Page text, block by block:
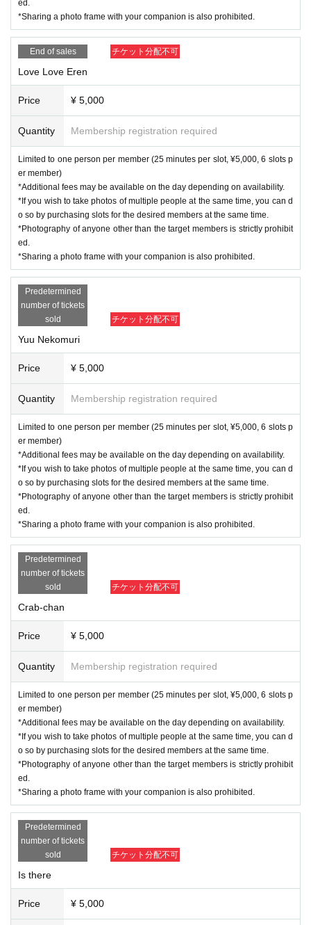
ed.
*Sharing a photo frame with your companion is also prohibited.
End of sales チケット分配不可
Love Love Eren
Price ¥ 5,000
Quantity Membership registration required
Limited to one person per member (25 minutes per slot, ¥5,000, 6 slots p
er member)
*Additional fees may be available on the day depending on availability.
*If you wish to take photos of multiple people at the same time, you can d
o so by purchasing slots for the desired members at the same time.
*Photography of anyone other than the target members is strictly prohibit
ed.
*Sharing a photo frame with your companion is also prohibited.
Predetermined
number of tickets
sold
チケット分配不可
Yuu Nekomuri
Price ¥ 5,000
Quantity Membership registration required
Limited to one person per member (25 minutes per slot, ¥5,000, 6 slots p
er member)
*Additional fees may be available on the day depending on availability.
*If you wish to take photos of multiple people at the same time, you can d
o so by purchasing slots for the desired members at the same time.
*Photography of anyone other than the target members is strictly prohibit
ed.
*Sharing a photo frame with your companion is also prohibited.
Predetermined
number of tickets
sold
チケット分配不可
Crab-chan
Price ¥ 5,000
Quantity Membership registration required
Limited to one person per member (25 minutes per slot, ¥5,000, 6 slots p
er member)
*Additional fees may be available on the day depending on availability.
*If you wish to take photos of multiple people at the same time, you can d
o so by purchasing slots for the desired members at the same time.
*Photography of anyone other than the target members is strictly prohibit
ed.
*Sharing a photo frame with your companion is also prohibited.
Predetermined
number of tickets
sold
チケット分配不可
Is there
Price ¥ 5,000